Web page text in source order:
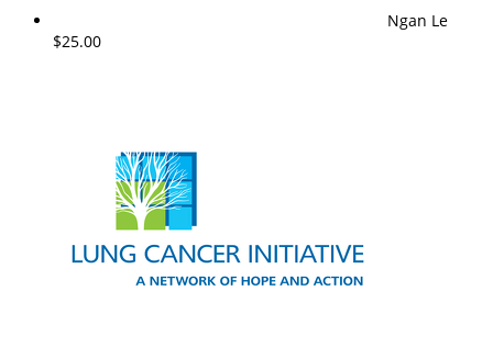
Ngan Le
$25.00